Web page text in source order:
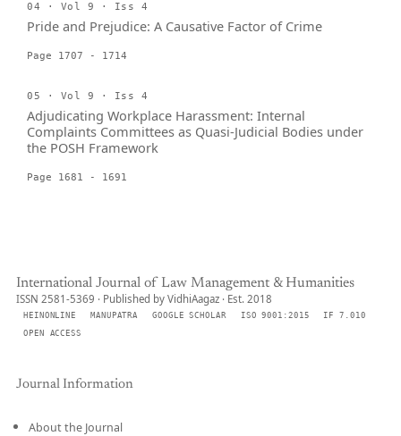
04 · Vol 9 · Iss 4
Pride and Prejudice: A Causative Factor of Crime
Page 1707 - 1714
05 · Vol 9 · Iss 4
Adjudicating Workplace Harassment: Internal
Complaints Committees as Quasi-Judicial Bodies under
the POSH Framework
Page 1681 - 1691
International Journal of Law Management & Humanities
ISSN 2581-5369 · Published by VidhiAagaz · Est. 2018
HEINONLINE MANUPATRA GOOGLE SCHOLAR ISO 9001:2015
IF 7.010
OPEN ACCESS
Journal Information
About the Journal